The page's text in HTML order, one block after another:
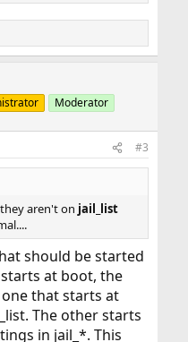
Moderator
#3
aren't on jail_list
should be started
at boot, the
that starts at
The other starts
in jail_*. This